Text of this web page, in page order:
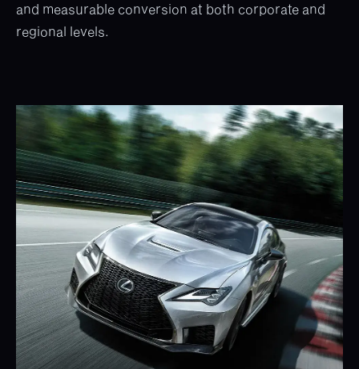
and measurable conversion at both corporate and
regional levels.